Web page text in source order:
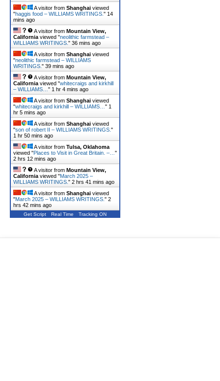
A visitor from Shanghai viewed
"haggis food – WILLIAMS WRITINGS. " 14
mins ago
A visitor from Mountain View,
California viewed "neolithic farmstead –
WILLIAMS WRITINGS. " 36 mins ago
A visitor from Shanghai viewed
"neolithic farmstead – WILLIAMS
WRITINGS. " 39 mins ago
A visitor from Mountain View,
California viewed "whitecraigs and kirkhill
– WILLIAMS… " 1 hr 4 mins ago
A visitor from Shanghai viewed
"whitecraigs and kirkhill – WILLIAMS… " 1
hr 5 mins ago
A visitor from Shanghai viewed
"son of robert II – WILLIAMS WRITINGS. "
1 hr 50 mins ago
A visitor from Tulsa, Oklahoma
viewed "Places to Visit in Great Britain. –… "
2 hrs 12 mins ago
A visitor from Mountain View,
California viewed "March 2025 –
WILLIAMS WRITINGS. " 2 hrs 41 mins ago
A visitor from Shanghai viewed
"March 2025 – WILLIAMS WRITINGS. " 2
hrs 42 mins ago
Get Script Real Time Tracking ON